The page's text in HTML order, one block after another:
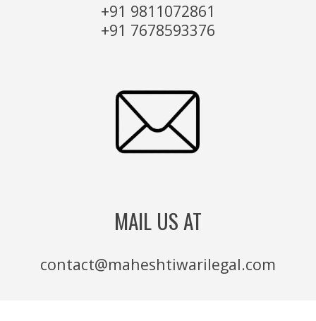
+91 9811072861
+91 7678593376
MAIL US AT
contact@maheshtiwarilegal.com